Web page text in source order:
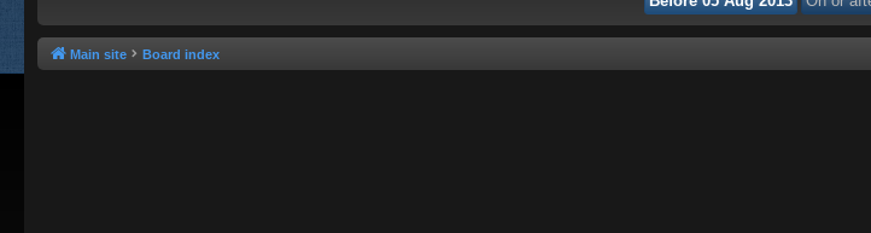
Main site Board index